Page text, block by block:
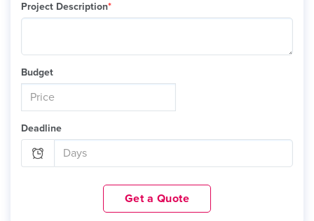
Project Description*
Budget
Deadline
Get a Quote